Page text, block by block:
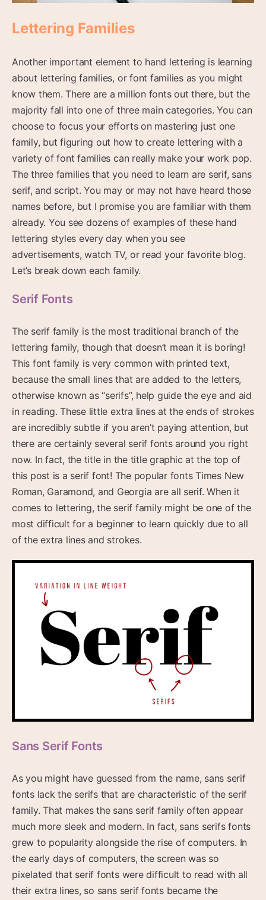
Lettering Families
Another important element to hand lettering is learning
about lettering families, or font families as you might
know them. There are a million fonts out there, but the
majority fall into one of three main categories. You can
choose to focus your efforts on mastering just one
family, but figuring out how to create lettering with a
variety of font families can really make your work pop.
The three families that you need to learn are serif, sans
serif, and script. You may or may not have heard those
names before, but I promise you are familiar with them
already. You see dozens of examples of these hand
lettering styles every day when you see
advertisements, watch TV, or read your favorite blog.
Let’s break down each family.
Serif Fonts
The serif family is the most traditional branch of the
lettering family, though that doesn’t mean it is boring!
This font family is very common with printed text,
because the small lines that are added to the letters,
otherwise known as “serifs”, help guide the eye and aid
in reading. These little extra lines at the ends of strokes
are incredibly subtle if you aren’t paying attention, but
there are certainly several serif fonts around you right
now. In fact, the title in the title graphic at the top of
this post is a serif font! The popular fonts Times New
Roman, Garamond, and Georgia are all serif. When it
comes to lettering, the serif family might be one of the
most difficult for a beginner to learn quickly due to all
of the extra lines and strokes.
Sans Serif Fonts
As you might have guessed from the name, sans serif
fonts lack the serifs that are characteristic of the serif
family. That makes the sans serif family often appear
much more sleek and modern. In fact, sans serifs fonts
grew to popularity alongside the rise of computers. In
the early days of computers, the screen was so
pixelated that serif fonts were difficult to read with all
their extra lines, so sans serif fonts became the